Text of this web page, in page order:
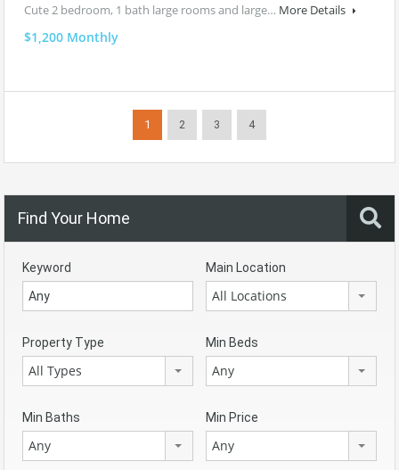
Cute 2 bedroom, 1 bath large rooms and large… More Details
$1,200 Monthly
1 2 3 4
Find Your Home
Keyword Main Location
All Locations
Property Type
All Types
Min Beds
Any
Min Baths
Any
Min Price
Any